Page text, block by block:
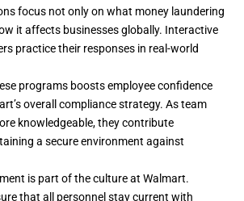
focus not only on what money laundering
it affects businesses globally. Interactive
practice their responses in real-world
programs boosts employee confidence
overall compliance strategy. As team
knowledgeable, they contribute
a secure environment against
is part of the culture at Walmart.
that all personnel stay current with